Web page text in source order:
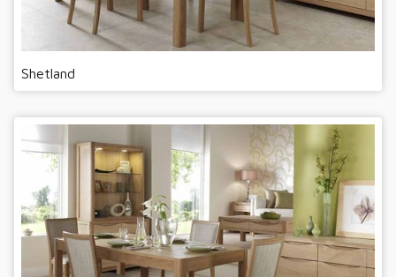
Shetland